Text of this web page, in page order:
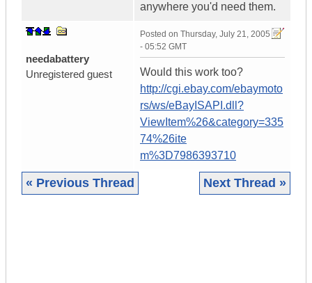
anywhere you'd need them.
needabattery
Unregistered guest
Posted on Thursday, July 21, 2005
- 05:52 GMT
Would this work too?
http://cgi.ebay.com/ebaymoto
rs/ws/eBayISAPI.dll?
ViewItem%26&category=335
74%26ite
m%3D7986393710
« Previous Thread Next Thread »